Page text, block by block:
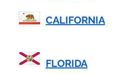
CALIFORNIA
FLORIDA